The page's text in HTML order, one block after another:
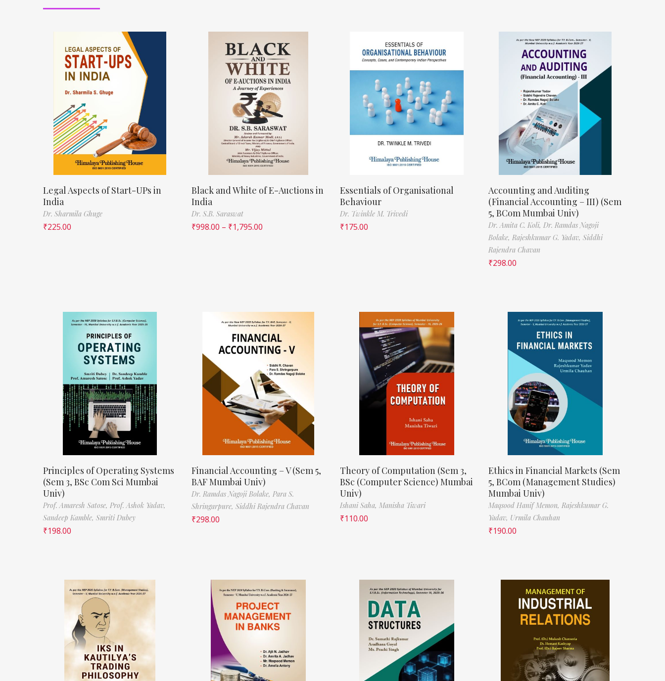
Legal Aspects of Start-UPs in
India
Dr. Sharmila Ghuge
₹225.00
Black and White of E-Auctions in
India
Dr. S.B. Saraswat
₹998.00 – ₹1,795.00
Essentials of Organisational
Behaviour
Dr. Twinkle M. Trivedi
₹175.00
Accounting and Auditing
(Financial Accounting – III) (Sem
5, BCom Mumbai Univ)
Dr. Amita C. Koli, Dr. Ramdas Nagoji
Bolake, Rajeshkumar G. Yadav, Siddhi
Rajendra Chavan
₹298.00
Principles of Operating Systems
(Sem 3, BSc Com Sci Mumbai
Univ)
Prof. Amaresh Satose, Prof. Ashok Yadav,
Sandeep Kamble, Smriti Dubey
₹198.00
Financial Accounting – V (Sem 5,
BAF Mumbai Univ)
Dr. Ramdas Nagoji Bolake, Para S.
Shringarpure, Siddhi Rajendra Chavan
₹298.00
Theory of Computation (Sem 3,
BSc (Computer Science) Mumbai
Univ)
Ishani Saha, Manisha Tiwari
₹110.00
Ethics in Financial Markets (Sem
5, BCom (Management Studies)
Mumbai Univ)
Maqsood Hanif Memon, Rajeshkumar G.
Yadav, Urmila Chauhan
₹190.00